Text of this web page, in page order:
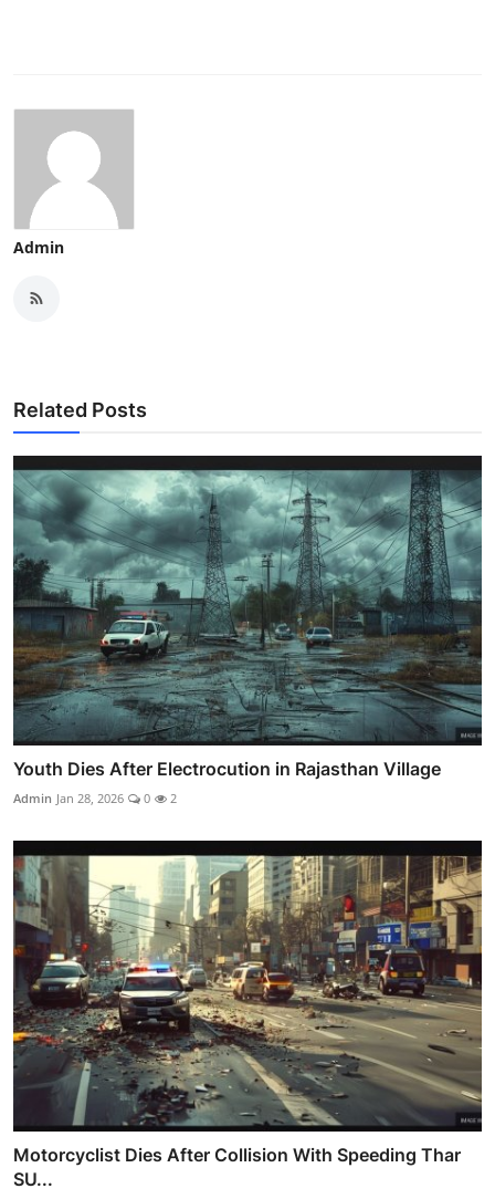
Admin
Related Posts
Youth Dies After Electrocution in Rajasthan Village
Admin Jan 28, 2026 0 2
Motorcyclist Dies After Collision With Speeding Thar
SU...